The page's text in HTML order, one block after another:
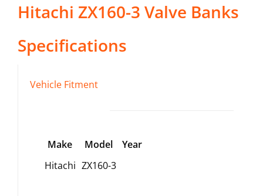
Hitachi ZX160-3 Valve Banks
Specifications
Vehicle Fitment
Make Model
Year
Hitachi ZX160-3